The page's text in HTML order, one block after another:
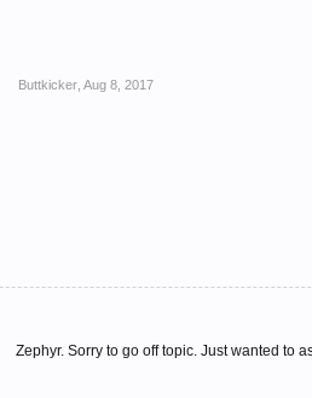
Buttkicker Aug 8, 2017
Zephyr. Sorry to go off topic. Just wanted to